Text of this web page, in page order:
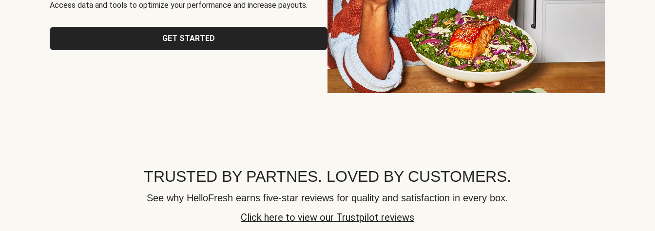
Access data and tools to optimize your performance and increase payouts.
GET STARTED
TRUSTED BY PARTNES. LOVED BY CUSTOMERS.
See why HelloFresh earns five-star reviews for quality and satisfaction in every box.
Click here to view our Trustpilot reviews